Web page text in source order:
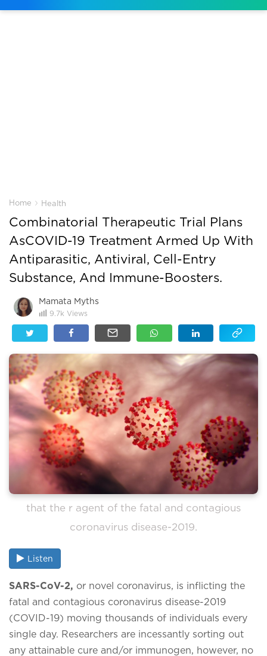
Home › Health
Combinatorial Therapeutic Trial Plans
AsCOVID-19 Treatment Armed Up With
Antiparasitic, Antiviral, Cell-Entry
Substance, And Immune-Boosters.
Mamata Myths
9.7k Views
that the r agent of the fatal and contagious
coronavirus disease-2019.
Listen
SARS-CoV-2, or novel coronavirus, is inflicting the
fatal and contagious coronavirus disease-2019
(COVID-19) moving thousands of individuals every
single day. Researchers are incessantly sorting out
any attainable cure and/or immunogen, however, no